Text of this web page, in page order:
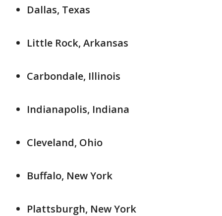
Dallas, Texas
Little Rock, Arkansas
Carbondale, Illinois
Indianapolis, Indiana
Cleveland, Ohio
Buffalo, New York
Plattsburgh, New York